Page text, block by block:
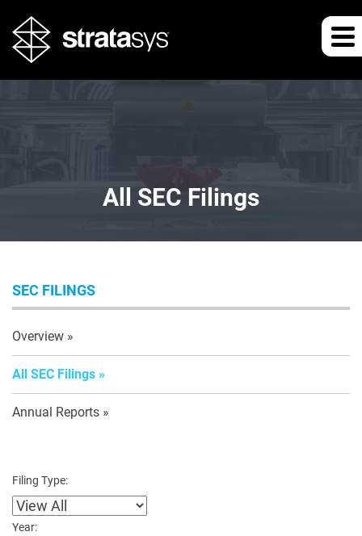
All SEC Filings
SEC FILINGS
Overview
All SEC Filings
Annual Reports
Filing Type:
Year: